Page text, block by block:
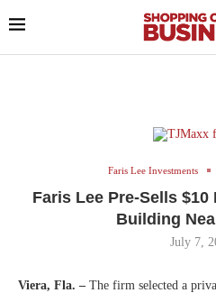
Faris Lee Investments
Faris Lee Pre-Sells
Building
July 7,
Viera, Fla. – The firm selected a